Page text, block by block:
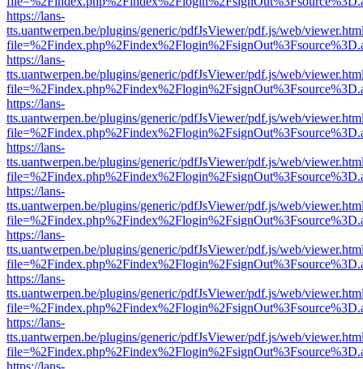
https://lans-
tts.uantwerpen.be/plugins/generic/pdfJsViewer/pdf.js/web/
https://lans-
tts.uantwerpen.be/plugins/generic/pdfJsViewer/pdf.js/web/
https://lans-
tts.uantwerpen.be/plugins/generic/pdfJsViewer/pdf.js/web/
https://lans-
tts.uantwerpen.be/plugins/generic/pdfJsViewer/pdf.js/web/
https://lans-
tts.uantwerpen.be/plugins/generic/pdfJsViewer/pdf.js/web/
https://lans-
tts.uantwerpen.be/plugins/generic/pdfJsViewer/pdf.js/web/
https://lans-
tts.uantwerpen.be/plugins/generic/pdfJsViewer/pdf.js/web/
https://lans-
tts.uantwerpen.be/plugins/generic/pdfJsViewer/pdf.js/web/
https://lans-